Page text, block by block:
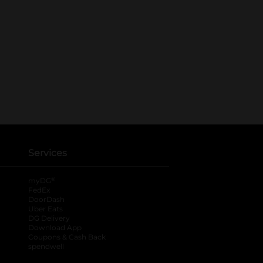
Services
myDG
FedEx
DoorDash
Uber Eats
DG Delivery
Download App
Coupons & Cash Back
spendwell